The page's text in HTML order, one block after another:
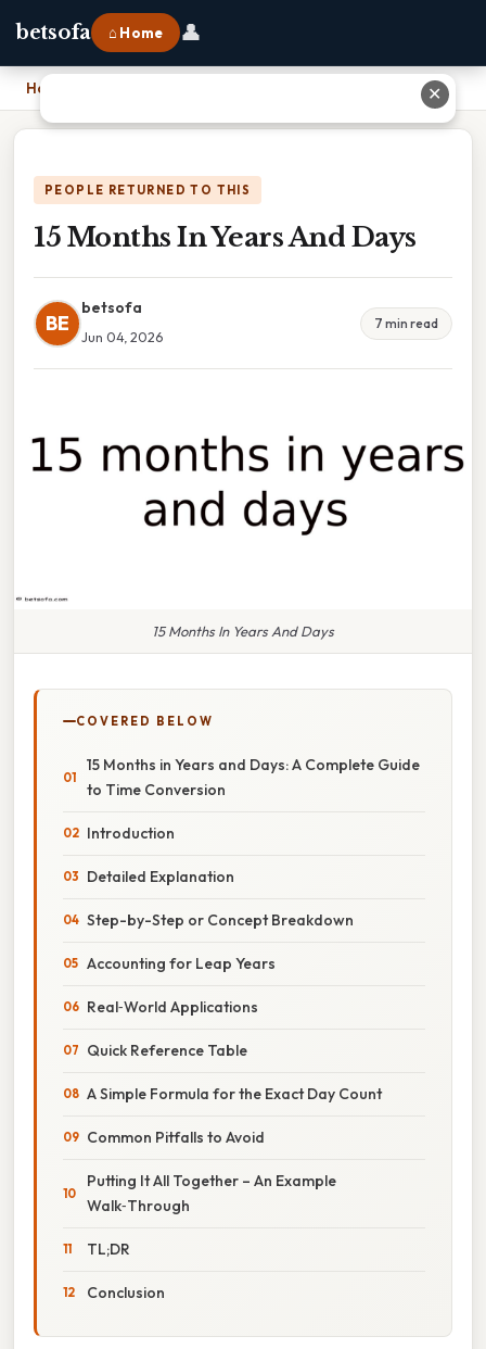
betsofa ⌂ Home 👤
Home
PEOPLE RETURNED TO THIS
15 Months In Years And Days
BE
betsofa
Jun 04, 2026
7 min read
15 Months In Years And Days
COVERED BELOW
15 Months in Years and Days: A Complete Guide
to Time Conversion
Introduction
Detailed Explanation
Step-by-Step or Concept Breakdown
Accounting for Leap Years
Real‑World Applications
Quick Reference Table
A Simple Formula for the Exact Day Count
Common Pitfalls to Avoid
Putting It All Together – An Example
Walk‑Through
TL;DR
Conclusion
✕